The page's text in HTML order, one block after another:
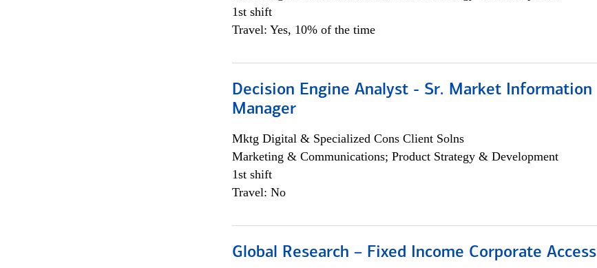
1st shift
Travel: Yes, 10% of the time
Decision Engine Analyst - Sr. Market Information
Manager
Mktg Digital & Specialized Cons Client Solns
Marketing & Communications; Product Strategy & Development
1st shift
Travel: No
Global Research – Fixed Income Corporate Access